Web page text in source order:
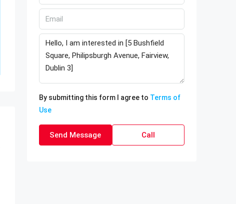
By submitting this form I agree to Terms of
Use
Send Message Call